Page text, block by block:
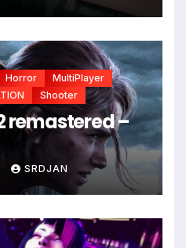
Horror
MultiPlayer
Shooter
remastered –
SRDJAN